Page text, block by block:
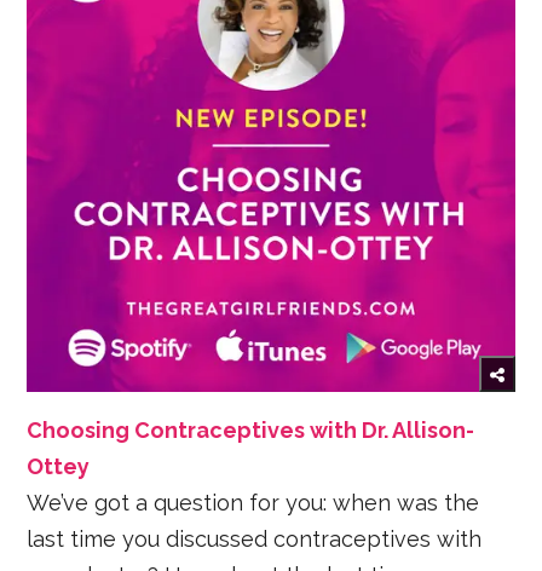
Choosing Contraceptives with Dr. Allison-
Ottey
We’ve got a question for you: when was the
last time you discussed contraceptives with